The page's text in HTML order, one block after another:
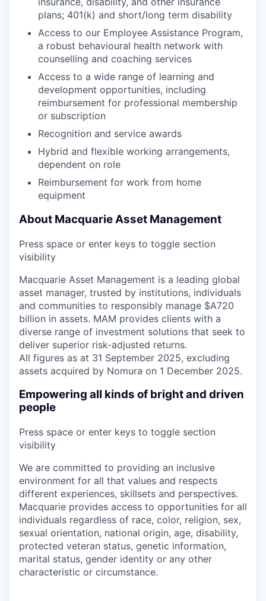
plans; 401(k) and short/long term disability
Access to our Employee Assistance Program,
a robust behavioural health network with
counselling and coaching services
Access to a wide range of learning and
development opportunities, including
reimbursement for professional membership
or subscription
Recognition and service awards
Hybrid and flexible working arrangements,
dependent on role
Reimbursement for work from home
equipment
About Macquarie Asset Management
Press space or enter keys to toggle section
visibility
Macquarie Asset Management is a leading global
asset manager, trusted by institutions, individuals
and communities to responsibly manage $A720
billion in assets. MAM provides clients with a
diverse range of investment solutions that seek to
deliver superior risk-adjusted returns.
All figures as at 31 September 2025, excluding
assets acquired by Nomura on 1 December 2025.
Empowering all kinds of bright and driven
people
Press space or enter keys to toggle section
visibility
We are committed to providing an inclusive
environment for all that values and respects
different experiences, skillsets and perspectives.
Macquarie provides access to opportunities for all
individuals regardless of race, color, religion, sex,
sexual orientation, national origin, age, disability,
protected veteran status, genetic information,
marital status, gender identity or any other
characteristic or circumstance.